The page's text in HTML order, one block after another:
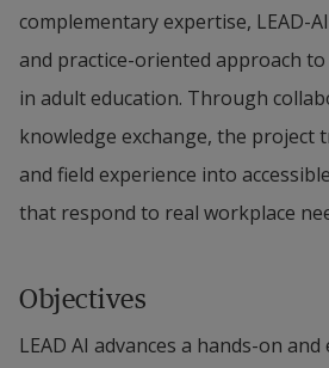
complementary expertise, LEAD-
and practice-oriented approach
in adult education. Through
knowledge exchange, the project
and field experience into
that respond to real workplace
Objectives
LEAD AI advances a hands-on